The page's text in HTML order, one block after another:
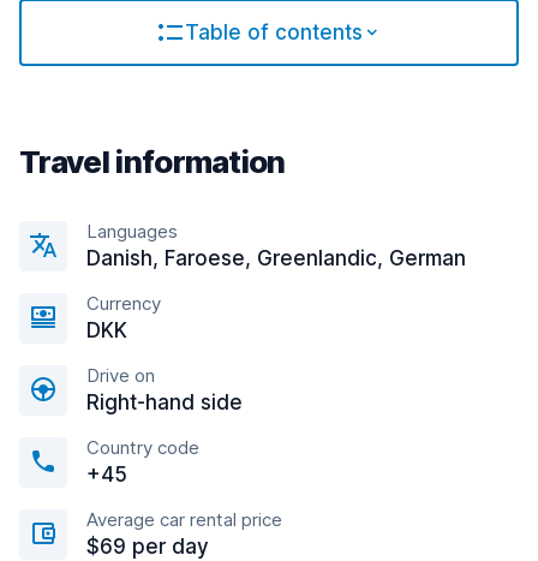
Table of contents
Travel information
Languages
Danish, Faroese, Greenlandic, German
Currency
DKK
Drive on
Right-hand side
Country code
+45
Average car rental price
$69 per day